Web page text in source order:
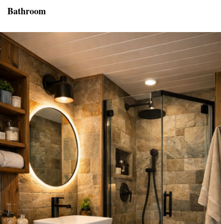
Bathroom